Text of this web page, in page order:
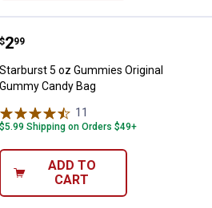
Starburst 5 oz Gummies Original
Price:
$2
. 99
Starburst 5 oz Gummies Original
Gummy Candy Bag
11
$5.99 Shipping on Orders $49+
ADD TO
CART